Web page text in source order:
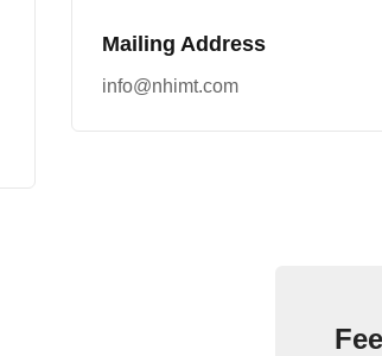
Mailing Address
info@nhimt.com